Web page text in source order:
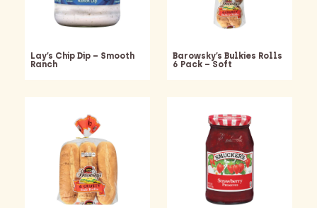
Lay’s Chip Dip – Smooth
Ranch
Barowsky’s Bulkies Rolls
6 Pack – Soft